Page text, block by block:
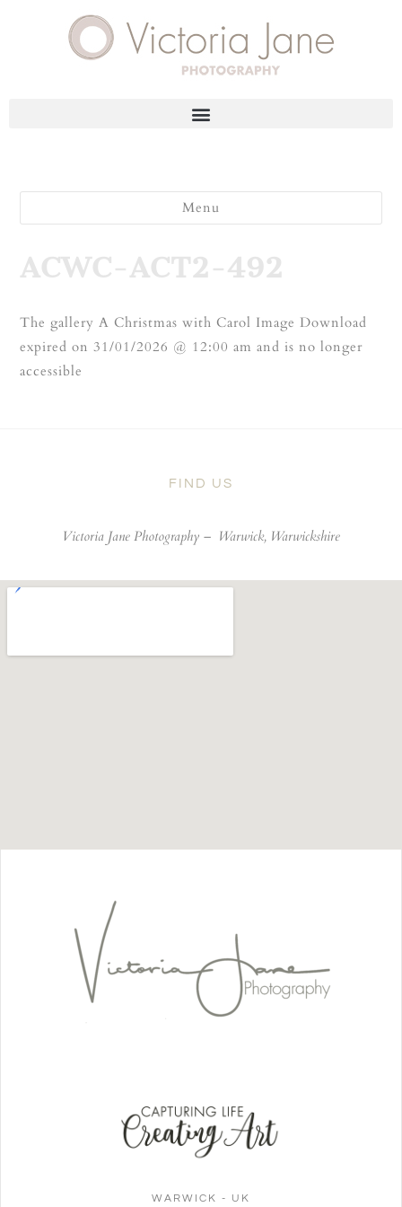
Menu
ACWC-ACT2-492
The gallery A Christmas with Carol Image Download
expired on 31/01/2026 @ 12:00 am and is no longer
accessible
FIND US
Victoria Jane Photography – Warwick, Warwickshire
WARWICK - UK